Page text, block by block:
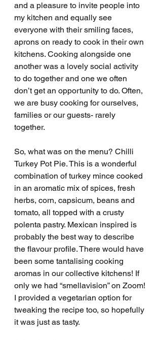
and a pleasure to invite people into
my kitchen and equally see
everyone with their smiling faces,
aprons on ready to cook in their own
kitchens. Cooking alongside one
another was a lovely social activity
to do together and one we often
don’t get an opportunity to do. Often,
we are busy cooking for ourselves,
families or our guests- rarely
together.
So, what was on the menu? Chilli
Turkey Pot Pie. This is a wonderful
combination of turkey mince cooked
in an aromatic mix of spices, fresh
herbs, corn, capsicum, beans and
tomato, all topped with a crusty
polenta pastry. Mexican inspired is
probably the best way to describe
the flavour profile. There would have
been some tantalising cooking
aromas in our collective kitchens! If
only we had “smellavision” on Zoom!
I provided a vegetarian option for
tweaking the recipe too, so hopefully
it was just as tasty.